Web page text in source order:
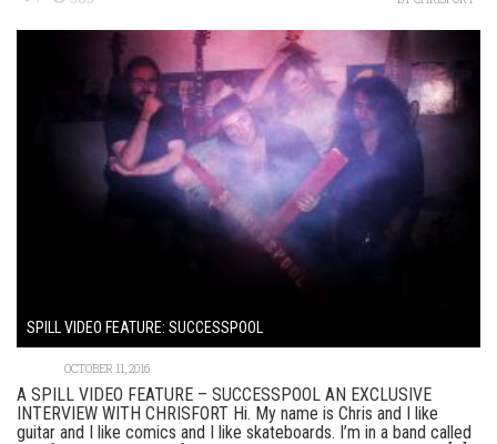
SPILL VIDEO FEATURE: SUCCESSPOOL
OCTOBER 11, 2016
A SPILL VIDEO FEATURE – SUCCESSPOOL AN EXCLUSIVE
INTERVIEW WITH CHRISFORT Hi. My name is Chris and I like
guitar and I like comics and I like skateboards. I’m in a band called